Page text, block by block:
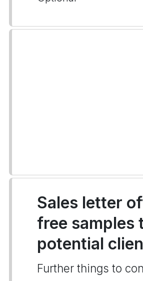
Sales letter
free samples
potential
Further things to